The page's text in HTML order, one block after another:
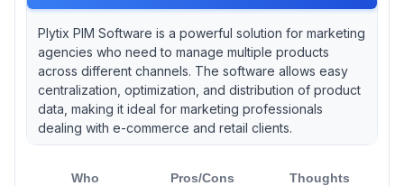
Plytix PIM Software is a powerful solution for marketing
agencies who need to manage multiple products
across different channels. The software allows easy
centralization, optimization, and distribution of product
data, making it ideal for marketing professionals
dealing with e-commerce and retail clients.
Who Pros/Cons Thoughts